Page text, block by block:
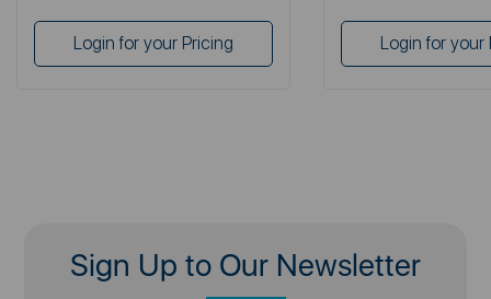
Login for your Pricing Login for your
Sign Up to Our Newsletter